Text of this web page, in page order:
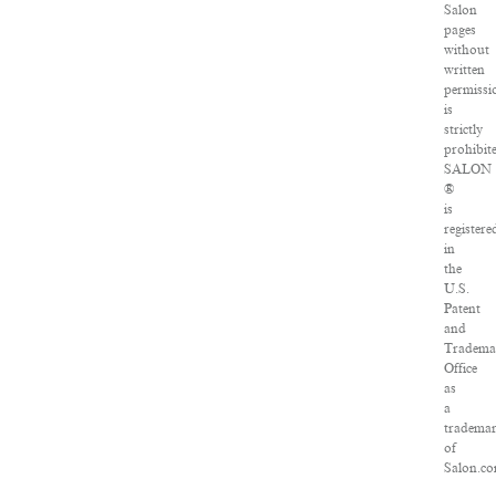
Salon
pages
without
written
is
strictly
SALON
®
is
in
the
U.S.
Patent
and
Office
as
a
of